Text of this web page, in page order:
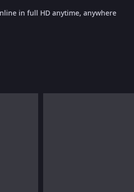
in full HD anytime, anywhere